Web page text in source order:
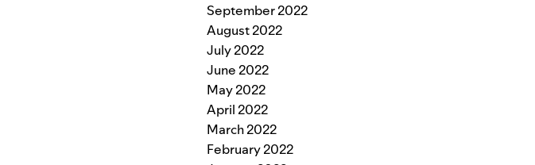
September 2022
August 2022
July 2022
June 2022
May 2022
April 2022
March 2022
February 2022